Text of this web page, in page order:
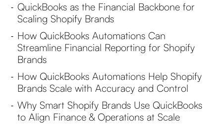
- QuickBooks as the Financial Backbone for
Scaling Shopify Brands
- How QuickBooks Automations Can
Streamline Financial Reporting for Shopify
Brands
- How QuickBooks Automations Help Shopify
Brands Scale with Accuracy and Control
-Why Smart Shopify Brands Use QuickBooks
to Align Finance & Operations at Scale